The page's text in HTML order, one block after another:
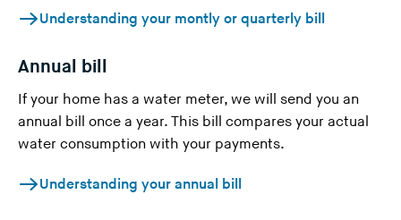
Understanding your montly or quarterly bill
Annual bill
If your home has a water meter, we will send you an
annual bill once a year. This bill compares your actual
water consumption with your payments.
Understanding your annual bill